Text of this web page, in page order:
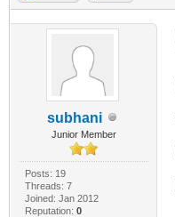
subhani
Junior Member
Posts: 19
Threads: 7
Joined: Jan 2012
Reputation: 0